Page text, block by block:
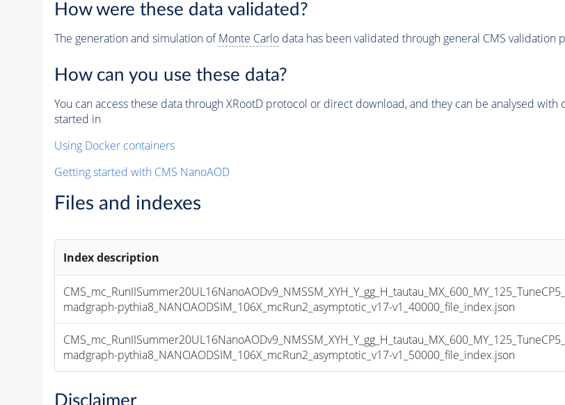
How were these data validated?
The generation and simulation ofMonte Carlodata has been validated through general CMS validation
How can you use these data?
You can access these data through XRootD protocol or direct download, and they can be analysed
started in
Using Docker containers
Getting started with CMS NanoAOD
Files and indexes
Index description
madgraph-pythia8_NANOAODSIM_106X_mcRun2_asymptotic_v17-v1_40000_file_index.json
madgraph-pythia8_NANOAODSIM_106X_mcRun2_asymptotic_v17-v1_50000_file_index.json
Disclaimer